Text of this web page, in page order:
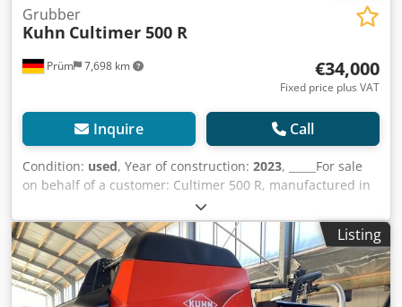
Prüm 7,698 km
Grubber
Kuhn Cultimer 500 R
€34,000
Fixed price plus VAT
Inquire Call
Condition: used, Year of construction: 2023, _____For sale
on behalf of a customer: Cultimer 500 R, manufactured in
2023, working width 5m, working depth 5-35 cm, transport
width 3.0m, number of tines 16, number of leveling discs
16, NSM stone protection system, mounting category III
and IV, HD liner roller with hydraulic height adjustment,
wing shares, minimum power requirement 300 hp,
location: null. Djdpfx Ahszdmumouekr
Listing